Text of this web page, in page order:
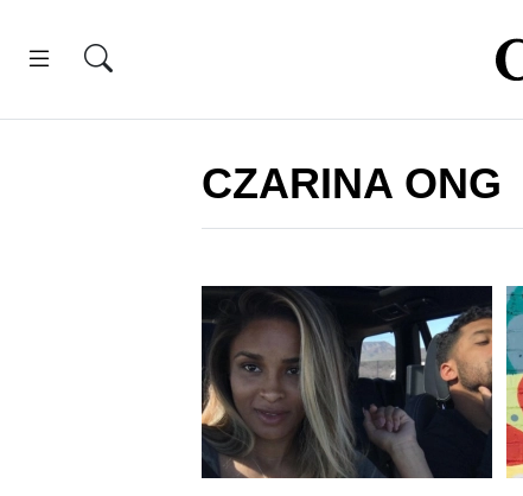
CZARINA ONG